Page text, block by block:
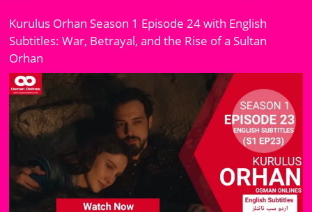
Kurulus Orhan Season 1 Episode 24 with English
Subtitles: War, Betrayal, and the Rise of a Sultan
Orhan